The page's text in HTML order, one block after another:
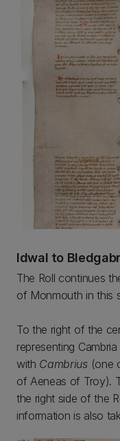
Idwal to
The Roll continues
of Monmouth in this
To the right of the
representing
with Cambrius (one
of Aeneas of Troy).
the right side of the
information is also